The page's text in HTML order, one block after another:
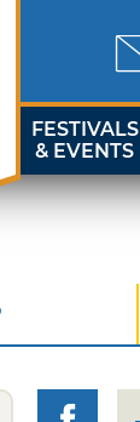
FESTIVALS
& EVENTS